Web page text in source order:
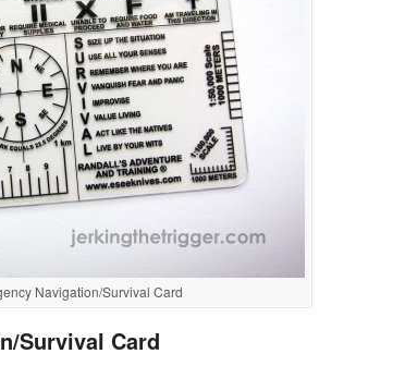
Navigation/Survival Card
Survival Card